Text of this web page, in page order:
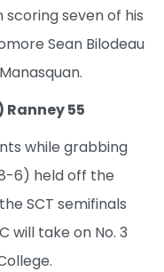
scoring seven of his
Sean Bilodeau
Ranney 55
while grabbing
6) held off the
SCT semifinals
will take on No. 3